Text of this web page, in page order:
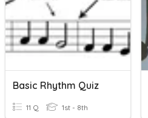
Basic Rhythm Quiz
11 Q 1st - 8th